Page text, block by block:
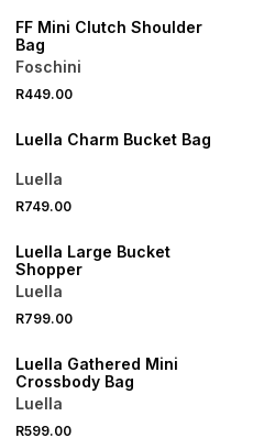
FF Mini Clutch Shoulder
Bag
Foschini
R449.00
Luella Charm Bucket Bag
Luella
R749.00
Luella Large Bucket
Shopper
Luella
R799.00
Luella Gathered Mini
Crossbody Bag
Luella
R599.00